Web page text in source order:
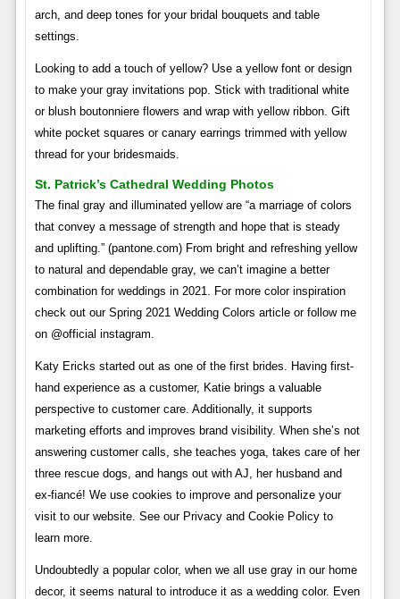
arch, and deep tones for your bridal bouquets and table
settings.
Looking to add a touch of yellow? Use a yellow font or design
to make your gray invitations pop. Stick with traditional white
or blush boutonniere flowers and wrap with yellow ribbon. Gift
white pocket squares or canary earrings trimmed with yellow
thread for your bridesmaids.
St. Patrick’s Cathedral Wedding Photos
The final gray and illuminated yellow are “a marriage of colors
that convey a message of strength and hope that is steady
and uplifting.” (pantone.com) From bright and refreshing yellow
to natural and dependable gray, we can’t imagine a better
combination for weddings in 2021. For more color inspiration
check out our Spring 2021 Wedding Colors article or follow me
on @official instagram.
Katy Ericks started out as one of the first brides. Having first-
hand experience as a customer, Katie brings a valuable
perspective to customer care. Additionally, it supports
marketing efforts and improves brand visibility. When she’s not
answering customer calls, she teaches yoga, takes care of her
three rescue dogs, and hangs out with AJ, her husband and
ex-fiancé! We use cookies to improve and personalize your
visit to our website. See our Privacy and Cookie Policy to
learn more.
Undoubtedly a popular color, when we all use gray in our home
decor, it seems natural to introduce it as a wedding color. Even